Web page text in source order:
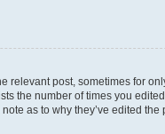
relevant post, sometimes for
the number of times you
as to why they’ve edited the